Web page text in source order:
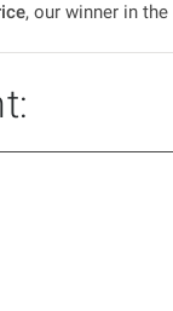
, our winner in the